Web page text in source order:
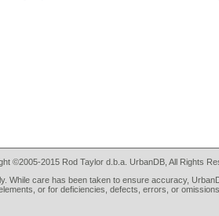
©2005-2015 Rod Taylor d.b.a. UrbanDB, All Rights
While care has been taken to ensure accuracy,
or for deficiencies, defects, errors, or